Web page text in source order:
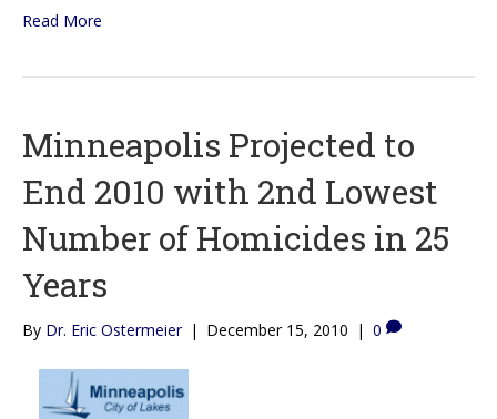
Read More
Minneapolis Projected to
End 2010 with 2nd Lowest
Number of Homicides in 25
Years
By Dr. Eric Ostermeier | December 15, 2010 | 0